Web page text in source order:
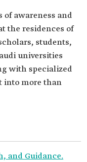
of awareness and
the residences of
students,
universities
with specialized
into more than
and Guidance.